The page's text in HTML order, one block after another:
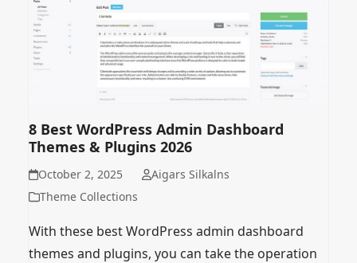
8 Best WordPress Admin Dashboard
Themes & Plugins 2026
October 2, 2025
Aigars Silkalns
Theme Collections
With these best WordPress admin dashboard
themes and plugins, you can take the operation